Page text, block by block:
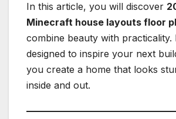
In this article, you will discover
Minecraft house layouts floor
combine beauty with practicality.
designed to inspire your next
you create a home that looks
inside and out.